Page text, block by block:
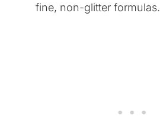
fine, non-glitter formulas.